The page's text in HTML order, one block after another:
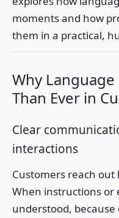
moments and how
them in a practical,
Why
Than Ever in
Clear
interactions
Customers reach out
When instructions
understood,